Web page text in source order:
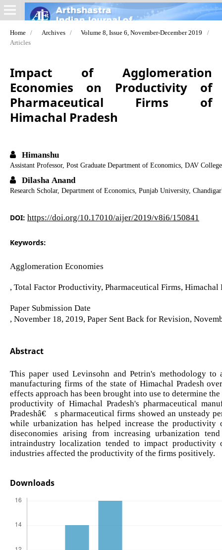
Home / Archives / Volume 8, Issue 6, November-December 2019
/
Articles
Impact of Agglomeration
Economies on Productivity of
Pharmaceutical Firms of
Himachal Pradesh
Himanshu
Assistant Professor, Post Graduate Department of Economics, DAV
Dilasha Anand
Research Scholar, Department of Economics, Punjab University,
DOI: https://doi.org/10.17010/aijer/2019/v8i6/150841
Keywords:
Agglomeration Economies
, Total Factor Productivity, Pharmaceutical Firms, Himachal
Paper Submission Date
, November 18, 2019, Paper Sent Back for Revision,
Abstract
This paper used Levinsohn and Petrin's methodology
manufacturing firms of the state of Himachal Pradesh
effects approach has been brought into use to determine
productivity of Himachal Pradesh's pharmaceutical
Pradeshâ€™s pharmaceutical firms showed an unsteady
while urbanization has helped increase the
diseconomies arising from increasing urbanization
intraindustry localization tended to impact
industries affected the productivity of the firms positively.
Downloads